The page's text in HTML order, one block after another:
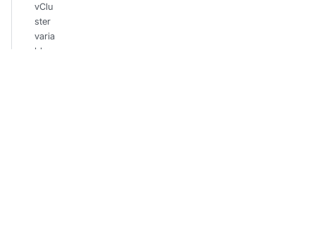
vClu
ster
varia
bles